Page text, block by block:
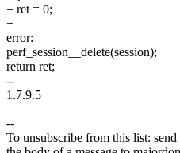
+ ret = 0;
+
error:
perf_session__delete(session);
return ret;
--
1.7.9.5
--
To unsubscribe from this list: